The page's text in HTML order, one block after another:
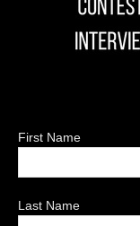
First Name
Last Name